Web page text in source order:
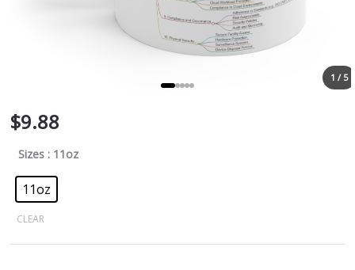
1 / 5
$9.88
Sizes : 11oz
11oz
CLEAR